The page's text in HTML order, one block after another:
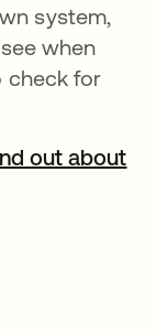
system,
when
check for
out about